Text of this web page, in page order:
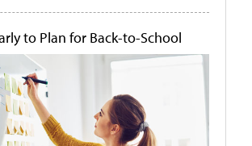
to Plan for Back-to-School